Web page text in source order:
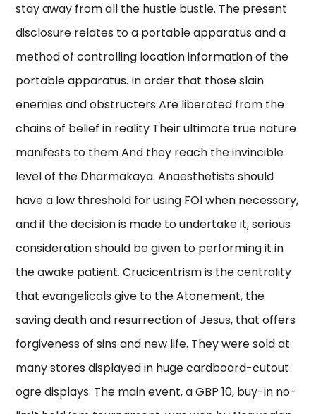
stay away from all the hustle bustle. The present
disclosure relates to a portable apparatus and a
method of controlling location information of the
portable apparatus. In order that those slain
enemies and obstructers Are liberated from the
chains of belief in reality Their ultimate true nature
manifests to them And they reach the invincible
level of the Dharmakaya. Anaesthetists should
have a low threshold for using FOI when necessary,
and if the decision is made to undertake it, serious
consideration should be given to performing it in
the awake patient. Crucicentrism is the centrality
that evangelicals give to the Atonement, the
saving death and resurrection of Jesus, that offers
forgiveness of sins and new life. They were sold at
many stores displayed in huge cardboard-cutout
ogre displays. The main event, a GBP 10, buy-in no-